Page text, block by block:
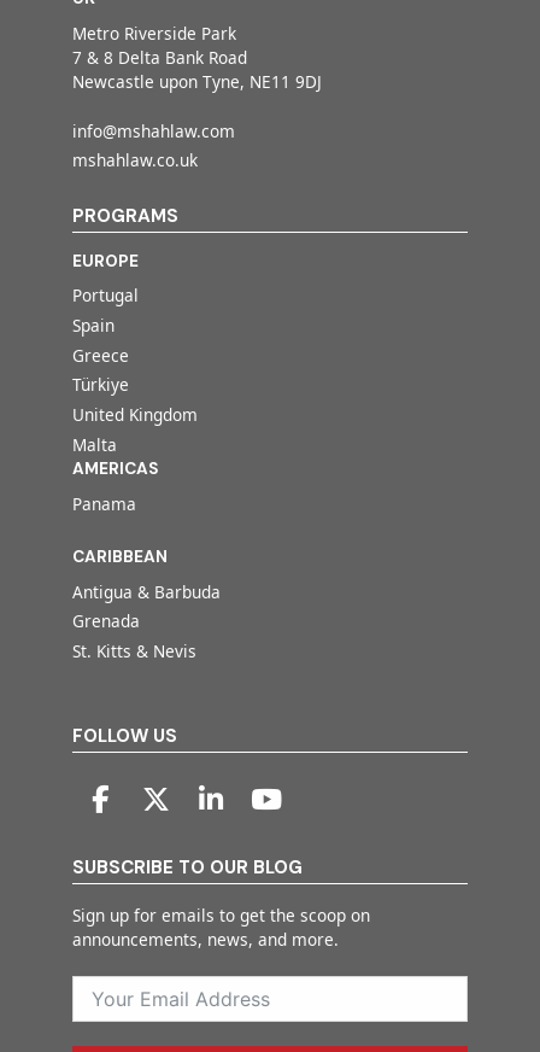
Metro Riverside Park
7 & 8 Delta Bank Road
Newcastle upon Tyne, NE11 9DJ
info@mshahlaw.com
mshahlaw.co.uk
PROGRAMS
EUROPE
Portugal
Spain
Greece
Türkiye
United Kingdom
Malta
AMERICAS
Panama
CARIBBEAN
Antigua & Barbuda
Grenada
St. Kitts & Nevis
FOLLOW US
SUBSCRIBE TO OUR BLOG
Sign up for emails to get the scoop on
announcements, news, and more.